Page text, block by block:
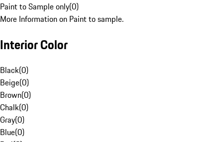
Paint to Sample only(0)
More Information on Paint to sample.
Interior Color
Black(0)
Beige(0)
Brown(0)
Chalk(0)
Gray(0)
Blue(0)